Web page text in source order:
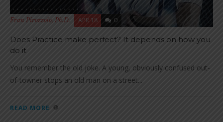
Fran Pirozzolo, Ph.D. APR 18 0
Does Practice make perfect? It depends on how you
do it
You remember the old joke. A young, obviously confused out-
of-towner stops an old man on a street...
READ MORE